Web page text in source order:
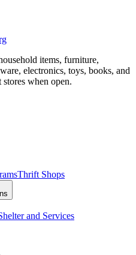
items, furniture,
electronics, toys, books, and
when open.
Thrift Shops
and Services